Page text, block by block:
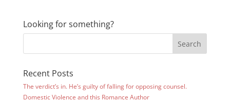
Looking for something?
Recent Posts
The verdict’s in. He’s guilty of falling for opposing counsel.
Domestic Violence and this Romance Author